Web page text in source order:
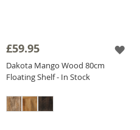
£59.95
Dakota Mango Wood 80cm
Floating Shelf - In Stock